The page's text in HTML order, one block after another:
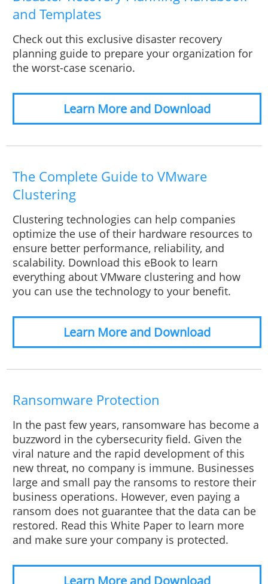
and Templates
Check out this exclusive disaster recovery
planning guide to prepare your organization for
the worst-case scenario.
Learn More and Download
The Complete Guide to VMware
Clustering
Clustering technologies can help companies
optimize the use of their hardware resources to
ensure better performance, reliability, and
scalability. Download this eBook to learn
everything about VMware clustering and how
you can use the technology to your benefit.
Learn More and Download
Ransomware Protection
In the past few years, ransomware has become a
buzzword in the cybersecurity field. Given the
viral nature and the rapid development of this
new threat, no company is immune. Businesses
large and small pay the ransoms to restore their
business operations. However, even paying a
ransom does not guarantee that the data can be
restored. Read this White Paper to learn more
and make sure your company is protected.
Learn More and Download